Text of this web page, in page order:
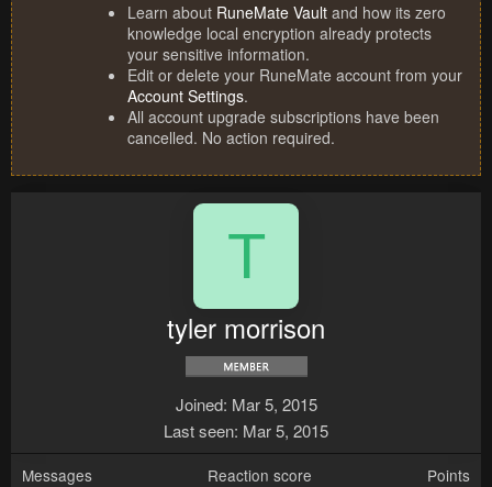
Learn about RuneMate Vault and how its zero
knowledge local encryption already protects
your sensitive information.
Edit or delete your RuneMate account from your
Account Settings.
All account upgrade subscriptions have been
cancelled. No action required.
T
tyler morrison
Joined Mar 5, 2015
Last seen Mar 5, 2015
Messages Reaction score Points